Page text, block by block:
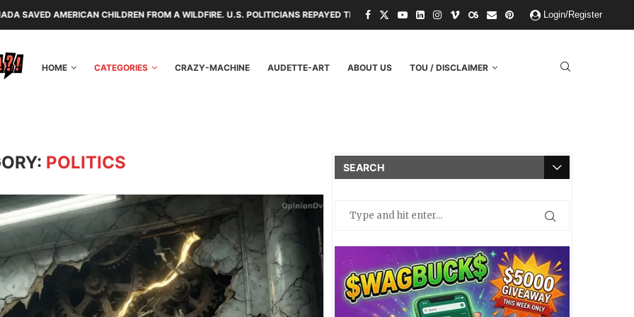
FROM A WILDFIRE. U.S. POLITICIANS REPAYED THEM WITH TARIFFS AND THREATS. PAPER KINGDOMS AND PLASTIC GODS: WHAT THE
Login/Register
HOME CATEGORIES CRAZY-MACHINE AUDETTE-ART ABOUT US TOU / DISCLAIMER
POLITICS SEARCH